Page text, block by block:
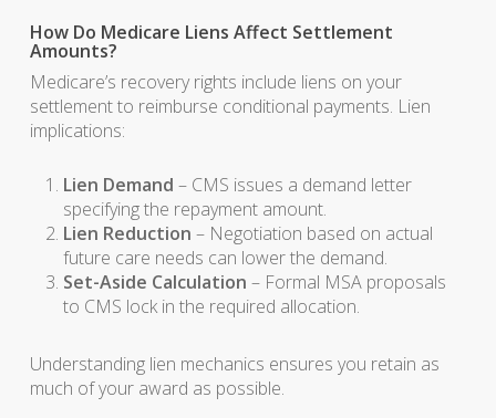
How Do Medicare Liens Affect Settlement
Amounts?
Medicare’s recovery rights include liens on your
settlement to reimburse conditional payments. Lien
implications:
Lien Demand – CMS issues a demand letter
specifying the repayment amount.
Lien Reduction – Negotiation based on actual
future care needs can lower the demand.
Set-Aside Calculation – Formal MSA proposals
to CMS lock in the required allocation.
Understanding lien mechanics ensures you retain as
much of your award as possible.